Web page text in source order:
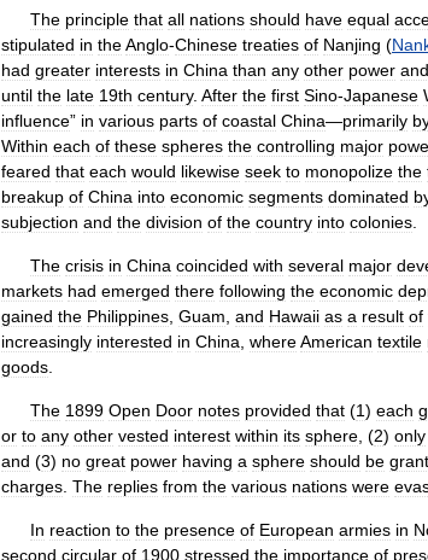
The principle that all nations should have equal
stipulated in theAnglo-Chinese treaties of Nanjing (
had greater interests in China than any other power and
until the late 19th century. After the first Sino-Japanese
influence” in various parts of coastal China—primarily
Within each of these spheres the controlling major
feared that each would likewise seek to monopolize the
breakup of China into economic segments dominated
subjection and the division of the country into colonies
The crisis in China coincided with several major
markets had emerged there following the economic
gained the Philippines Guam and Hawaii as a result of
increasingly interested in China whereAmerican textile
goods
The 1899 Open Door notes provided that (1) each
or to any other vested interest within its sphere , (2) only
and (3) no great power having a sphere should be
charges The replies from the various nations were
In reaction to the presence of European armies in
second circular of 1900 stressed the importance of